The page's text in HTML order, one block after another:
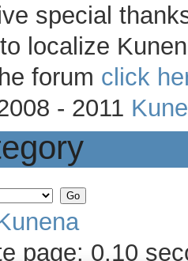
special
localize
forum click
- 2011
page: 0.10